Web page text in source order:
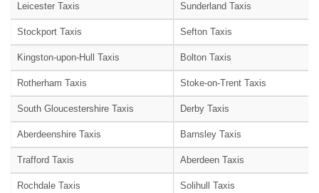
Leicester Taxis Sunderland Taxis
Stockport Taxis Sefton Taxis
Kingston-upon-Hull Taxis Bolton Taxis
Rotherham Taxis Stoke-on-Trent Taxis
South Gloucestershire Taxis Derby Taxis
Aberdeenshire Taxis Barnsley Taxis
Trafford Taxis Aberdeen Taxis
Rochdale Taxis Solihull Taxis